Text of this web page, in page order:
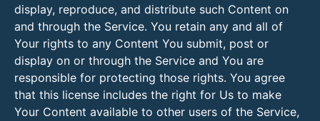
display, reproduce, and distribute such Content on
and through the Service. You retain any and all of
Your rights to any Content You submit, post or
display on or through the Service and You are
responsible for protecting those rights. You agree
that this license includes the right for Us to make
Your Content available to other users of the Service,